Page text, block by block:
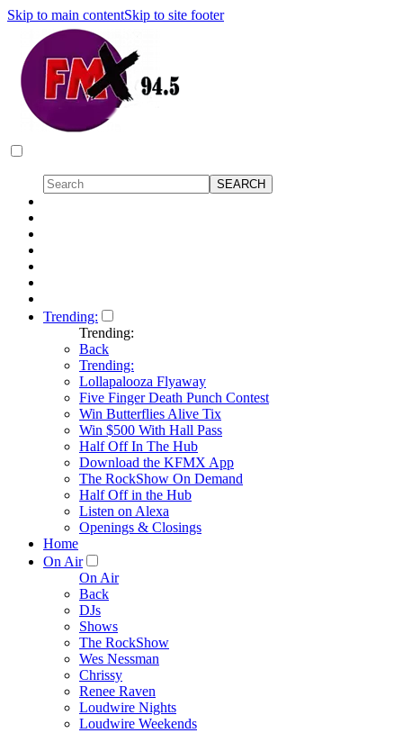
Skip to main contentSkip to site footer
Trending:
Trending:
Back
Trending:
Lollapalooza Flyaway
Five Finger Death Punch Contest
Win Butterflies Alive Tix
Win $500 With Hall Pass
Half Off In The Hub
Download the KFMX App
The RockShow On Demand
Half Off in the Hub
Listen on Alexa
Openings & Closings
Home
On Air
On Air
Back
DJs
Shows
The RockShow
Wes Nessman
Chrissy
Renee Raven
Loudwire Nights
Loudwire Weekends